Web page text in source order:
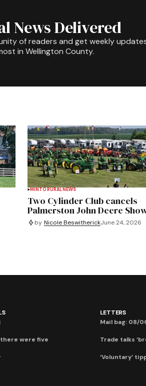
News Delivered
of readers and get weekly
in Wellington County.
MINTO RURAL NEWS
Two Cylinder Club cancels
Palmerston John Deere
by Nicole BeswitherickJune 24, 2026
were five
LETTERS
Mail bag: 08/
Trade talks
‘Voluntary’